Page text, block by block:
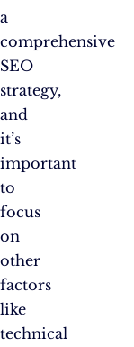
a
comprehensive
SEO
strategy,
and
it’s
important
to
focus
on
other
factors
like
technical